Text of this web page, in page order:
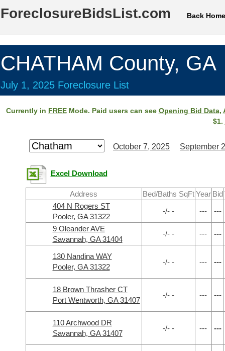
ForeclosureBidsList.com Back Home
CHATHAM County, GA
July 1, 2025 Foreclosure List
Currently in FREEMode. Paid users can see Opening Bid Data,
$1.
October 7, 2025 September
Excel Download
Address Bed/Baths SqFt Year Bid
404 N Rogers ST
Pooler, GA 31322
-/- - --- ---
9 Oleander AVE
Savannah, GA 31404
-/- - --- ---
130 Nandina WAY
Pooler, GA 31322
-/- - --- ---
18 Brown Thrasher CT
Port Wentworth, GA 31407
-/- - --- ---
110 Archwood DR
Savannah, GA 31407
-/- - --- ---